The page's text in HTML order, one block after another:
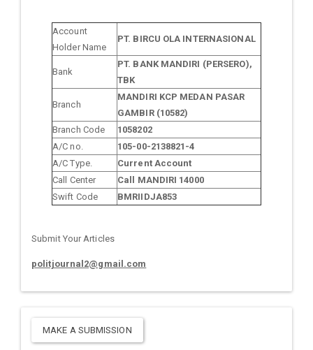
Account
Holder Name
PT. BIRCU OLA INTERNASIONAL
Bank
PT. BANK MANDIRI (PERSERO),
TBK
Branch
MANDIRI KCP MEDAN PASAR
GAMBIR (10582)
Branch Code
1058202
A/C no.
105-00-2138821-4
A/C Type.
Current Account
Call Center
Call MANDIRI 14000
Swift Code
BMRIIDJA853
Submit Your Articles
politjournal2@gmail.com
MAKE A SUBMISSION